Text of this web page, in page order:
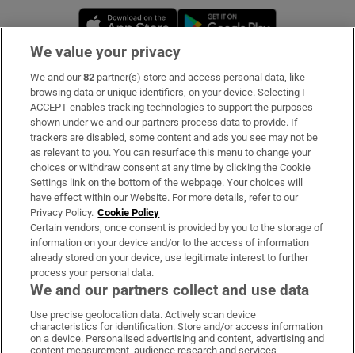
Opens in new window
Subscribe
Support
About Us
Irish Times Products & Services
OUR PARTNERS:
Irish Times on WhatsApp
Irish Times on Facebook
Irish Times on X
Irish Times on LinkedIn
Irish Times on Instagram
We value your privacy
We and our82 partner(s) store and access personal data, like
browsing data or unique identifiers, on your device. Selecting I
ACCEPT enables tracking technologies to support the purposes
shown under we and our partners process data to provide. If
trackers are disabled, some content and ads you see may not be
as relevant to you. You can resurface this menu to change your
choices or withdraw consent at any time by clicking the Cookie
Settings link on the bottom of the webpage. Your choices will
have effect within our Website. For more details, refer to our
Privacy Policy. Cookie Policy
Certain vendors, once consent is provided by you to the storage of
information on your device and/or to the access of information
already stored on your device, use legitimate interest to further
process your personal data.
We and our partners collect and use data
Use precise geolocation data. Actively scan device
characteristics for identification. Store and/or access information
on a device. Personalised advertising and content, advertising and
content measurement, audience research and services